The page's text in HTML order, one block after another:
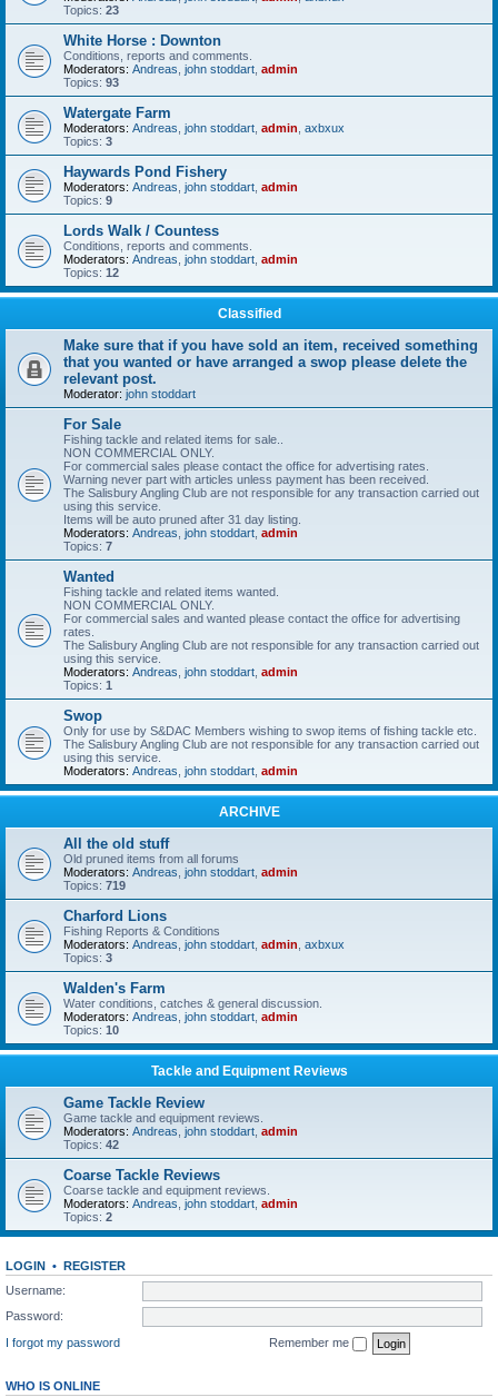
Topics: 23
White Horse : Downton
Conditions, reports and comments.
Moderators: Andreas john stoddart admin
Topics: 93
Watergate Farm
Moderators: Andreas john stoddart admin axbxux
Topics: 3
Haywards Pond Fishery
Moderators: Andreas john stoddart admin
Topics: 9
Lords Walk / Countess
Conditions, reports and comments.
Moderators: Andreas john stoddart admin
Topics: 12
Classified
Make sure that if you have sold an item, received something
that you wanted or have arranged a swop please delete the
relevant post.
Moderator: john stoddart
For Sale
Fishing tackle and related items for sale..
NON COMMERCIAL ONLY.
For commercial sales please contact the office for advertising rates.
Warning never part with articles unless payment has been received.
The Salisbury Angling Club are not responsible for any transaction carried out
using this service.
Items will be auto pruned after 31 day listing.
Moderators: Andreas john stoddart admin
Topics: 7
Wanted
Fishing tackle and related items wanted.
NON COMMERCIAL ONLY.
For commercial sales and wanted please contact the office for advertising
rates.
The Salisbury Angling Club are not responsible for any transaction carried out
using this service.
Moderators: Andreas john stoddart admin
Topics: 1
Swop
Only for use by S&DAC Members wishing to swop items of fishing tackle etc.
The Salisbury Angling Club are not responsible for any transaction carried out
using this service.
Moderators: Andreas john stoddart admin
ARCHIVE
All the old stuff
Old pruned items from all forums
Moderators: Andreas john stoddart admin
Topics: 719
Charford Lions
Fishing Reports & Conditions
Moderators: Andreas john stoddart admin axbxux
Topics: 3
Walden's Farm
Water conditions, catches & general discussion.
Moderators: Andreas john stoddart admin
Topics: 10
Tackle and Equipment Reviews
Game Tackle Review
Game tackle and equipment reviews.
Moderators: Andreas john stoddart admin
Topics: 42
Coarse Tackle Reviews
Coarse tackle and equipment reviews.
Moderators: Andreas john stoddart admin
Topics: 2
LOGIN • REGISTER
Username:
Password:
I forgot my password
Remember me
WHO IS ONLINE